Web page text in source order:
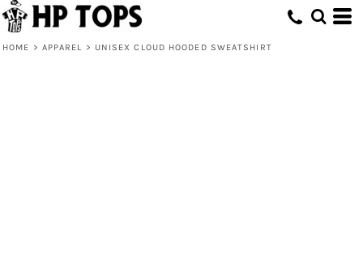
HOME > APPAREL > UNISEX CLOUD HOODED SWEATSHIRT